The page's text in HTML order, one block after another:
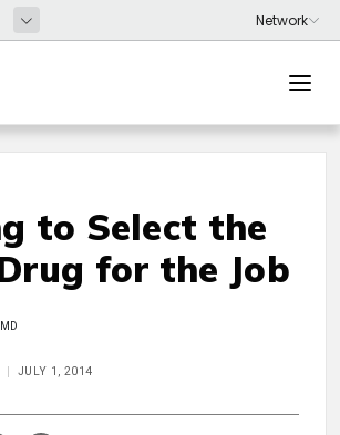
to Select the
for the Job
JULY 1, 2014